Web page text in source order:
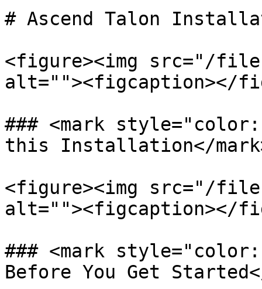
# Ascend Talon
<figure><img src="/
alt=""><figcaption></
### <mark
this Installation</
<figure><img src="/files/
alt=""><figcaption></
### <mark
Before You Get